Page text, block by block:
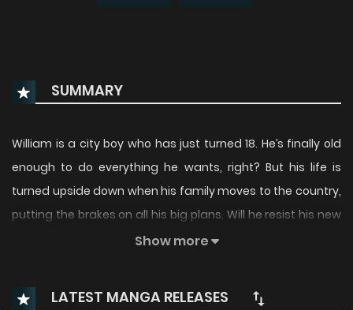
SUMMARY
William is a city boy who has just turned 18. He’s finally old
enough to do everything he wants, right? But his life is
turned upside down when his family moves to the country,
putting the brakes on all his big plans. Will he resist his new
life, or will he let new relationships in?
Show more
LATEST MANGA RELEASES